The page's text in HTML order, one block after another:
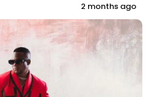
2 months ago